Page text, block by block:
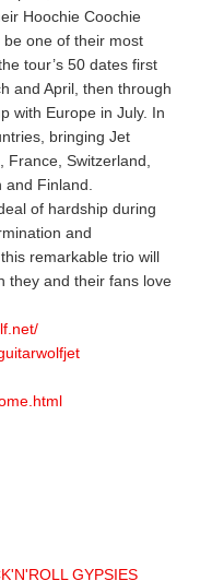
Hoochie Coochie
one of their most
tour’s 50 dates first
and April, then through
with Europe in July. In
bringing Jet
France, Switzerland,
Finland.
of hardship during
and
remarkable trio will
they and their fans love
GYPSIES